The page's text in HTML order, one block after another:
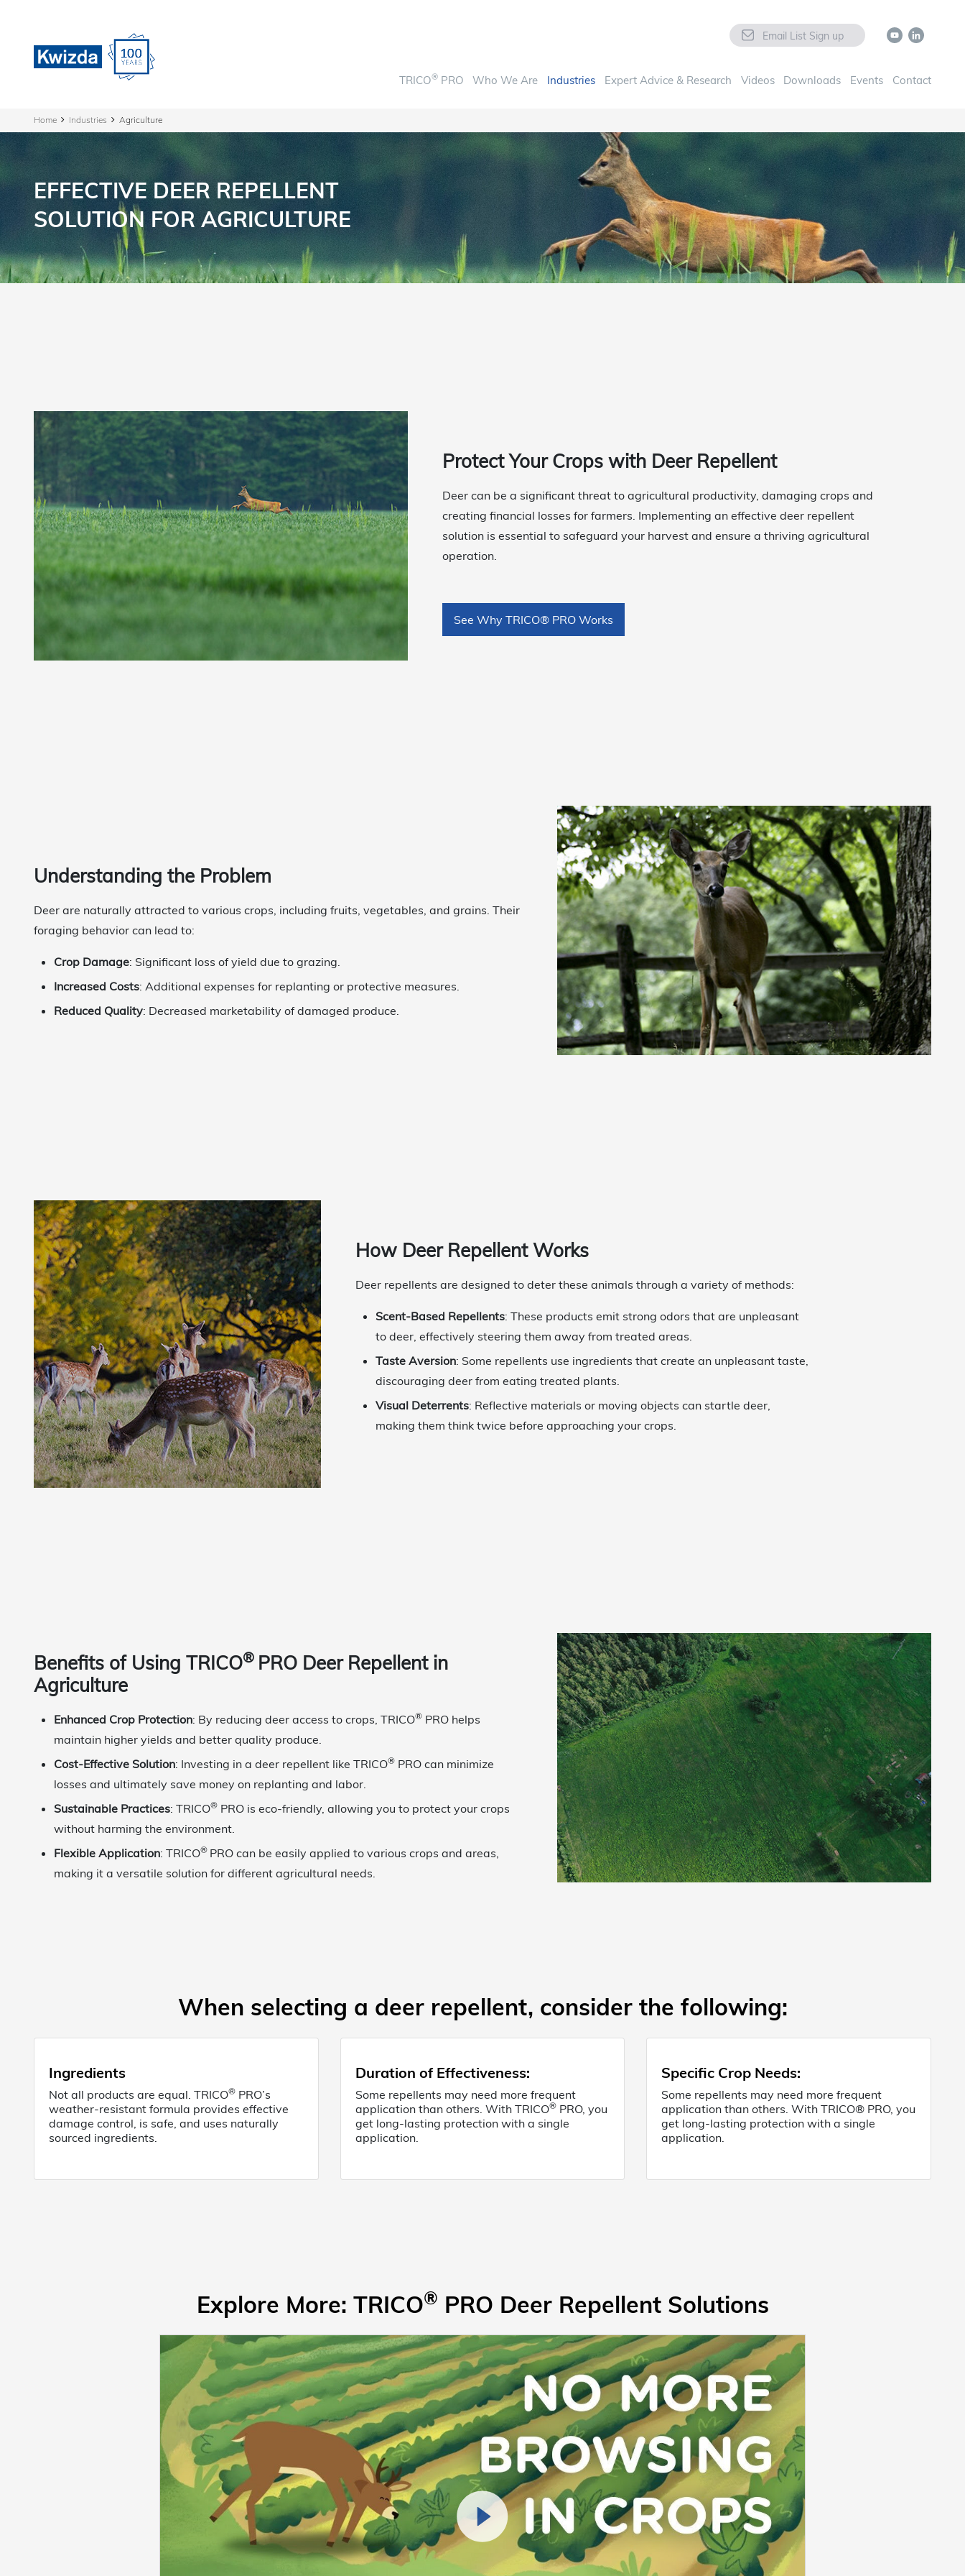
Email List Sign up
TRICO®PRO Who We Are Industries Expert Advice & Research Videos Downloads Events Contact
Home Industries Agriculture
EFFECTIVE DEER REPELLENT
SOLUTION FOR AGRICULTURE
Protect Your Crops with Deer Repellent
Deer can be a significant threat to agricultural productivity, damaging crops and
creating financial losses for farmers. Implementing an effective deer repellent
solution is essential to safeguard your harvest and ensure a thriving agricultural
operation.
See Why TRICO® PRO Works
Understanding the Problem
Deer are naturally attracted to various crops, including fruits, vegetables, and grains. Their
foraging behavior can lead to:
Crop Damage: Significant loss of yield due to grazing.
Increased Costs: Additional expenses for replanting or protective measures.
Reduced Quality: Decreased marketability of damaged produce.
How Deer Repellent Works
Deer repellents are designed to deter these animals through a variety of methods:
Scent-Based Repellents: These products emit strong odors that are unpleasant
to deer, effectively steering them away from treated areas.
Taste Aversion: Some repellents use ingredients that create an unpleasant taste,
discouraging deer from eating treated plants.
Visual Deterrents: Reflective materials or moving objects can startle deer,
making them think twice before approaching your crops.
Benefits of Using TRICO® PRO Deer Repellent in
Agriculture
Enhanced Crop Protection: By reducing deer access to crops, TRICO® PRO helps
maintain higher yields and better quality produce.
Cost-Effective Solution: Investing in a deer repellent like TRICO® PRO can minimize
losses and ultimately save money on replanting and labor.
Sustainable Practices: TRICO® PRO is eco-friendly, allowing you to protect your crops
without harming the environment.
Flexible Application: TRICO® PRO can be easily applied to various crops and areas,
making it a versatile solution for different agricultural needs.
When selecting a deer repellent, consider the following:
Ingredients
Not all products are equal. TRICO® PRO’s
weather-resistant formula provides effective
damage control, is safe, and uses naturally
sourced ingredients.
Duration of Effectiveness:
Some repellents may need more frequent
application than others. With TRICO®PRO, you
get long-lasting protection with a single
application.
Specific Crop Needs:
Some repellents may need more frequent
application than others. With TRICO® PRO, you
get long-lasting protection with a single
application.
Explore More: TRICO® PRO Deer Repellent Solutions